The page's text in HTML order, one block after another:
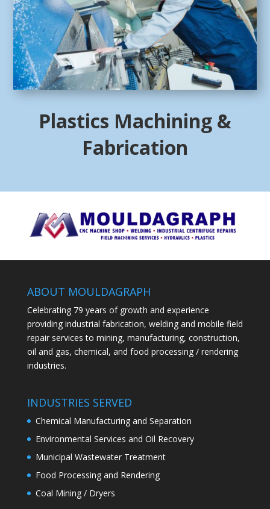
Plastics Machining &
Fabrication
ABOUT MOULDAGRAPH
Celebrating 79 years of growth and experience
providing industrial fabrication, welding and mobile field
repair services to mining, manufacturing, construction,
oil and gas, chemical, and food processing / rendering
industries.
INDUSTRIES SERVED
Chemical Manufacturing and Separation
Environmental Services and Oil Recovery
Municipal Wastewater Treatment
Food Processing and Rendering
Coal Mining / Dryers